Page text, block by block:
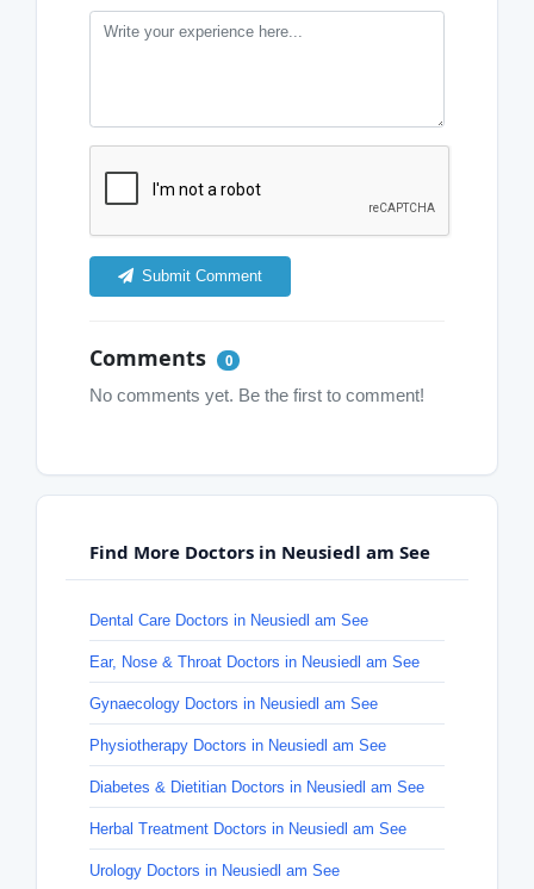
Submit Comment
Comments 0
No comments yet. Be the first to comment!
Find More Doctors in Neusiedl am See
Dental Care Doctors in Neusiedl am See
Ear, Nose & Throat Doctors in Neusiedl am See
Gynaecology Doctors in Neusiedl am See
Physiotherapy Doctors in Neusiedl am See
Diabetes & Dietitian Doctors in Neusiedl am See
Herbal Treatment Doctors in Neusiedl am See
Urology Doctors in Neusiedl am See